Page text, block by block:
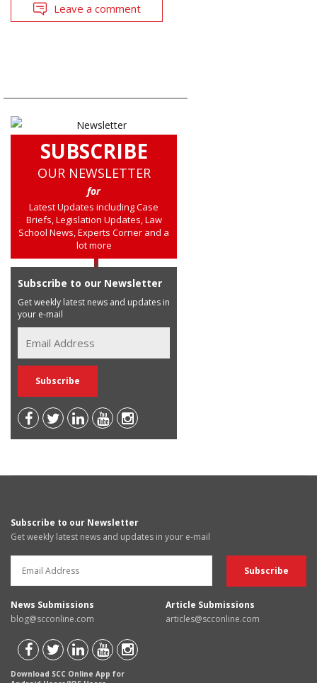
Leave a comment
SUBSCRIBE
OUR NEWSLETTER
for
Latest Updates including Case
Briefs, Legislation Updates, Law
School News, Experts Corner and a
lot more
Subscribe to our Newsletter
Get weekly latest news and updates in
your e-mail
Subscribe to our Newsletter
Get weekly latest news and updates in your e-mail
News Submissions
blog@scconline.com
Article Submissions
articles@scconline.com
Download SCC Online App for